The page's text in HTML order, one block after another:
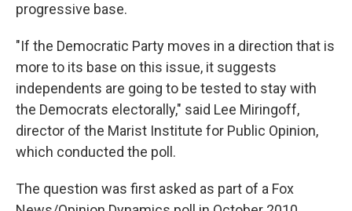
progressive base.
"If the Democratic Party moves in a direction that is
more to its base on this issue, it suggests
independents are going to be tested to stay with
the Democrats electorally," said Lee Miringoff,
director of the Marist Institute for Public Opinion,
which conducted the poll.
The question was first asked as part of a Fox